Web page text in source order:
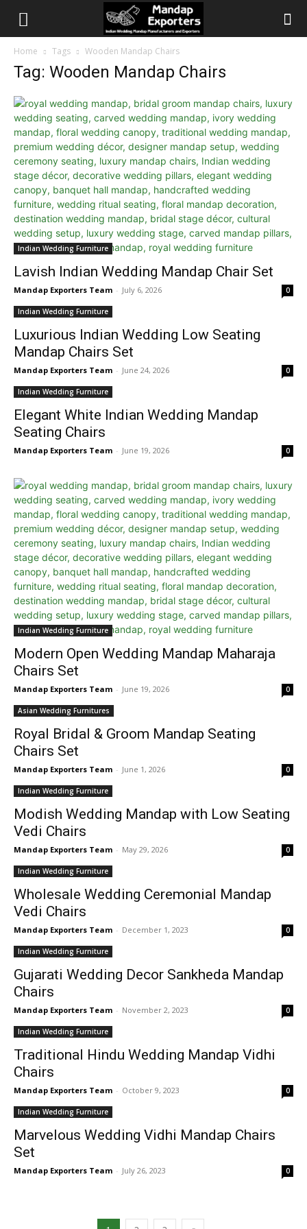
Home Tags Wooden Mandap Chairs
Tag: Wooden Mandap Chairs
Indian Wedding Furniture
Lavish Indian Wedding Mandap Chair Set
Mandap Exporters Team - July 6, 2026 0
Indian Wedding Furniture
Luxurious Indian Wedding Low Seating
Mandap Chairs Set
Mandap Exporters Team - June 24, 2026 0
Indian Wedding Furniture
Elegant White Indian Wedding Mandap
Seating Chairs
Mandap Exporters Team - June 19, 2026 0
Indian Wedding Furniture
Modern Open Wedding Mandap Maharaja
Chairs Set
Mandap Exporters Team - June 19, 2026 0
Asian Wedding Furnitures
Royal Bridal & Groom Mandap Seating
Chairs Set
Mandap Exporters Team - June 1, 2026 0
Indian Wedding Furniture
Modish Wedding Mandap with Low Seating
Vedi Chairs
Mandap Exporters Team - May 29, 2026 0
Indian Wedding Furniture
Wholesale Wedding Ceremonial Mandap
Vedi Chairs
Mandap Exporters Team - December 1, 2023 0
Indian Wedding Furniture
Gujarati Wedding Decor Sankheda Mandap
Chairs
Mandap Exporters Team - November 2, 2023 0
Indian Wedding Furniture
Traditional Hindu Wedding Mandap Vidhi
Chairs
Mandap Exporters Team - October 9, 2023 0
Indian Wedding Furniture
Marvelous Wedding Vidhi Mandap Chairs
Set
Mandap Exporters Team - July 26, 2023 0